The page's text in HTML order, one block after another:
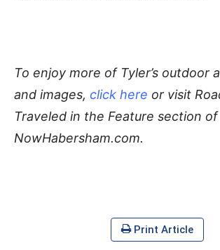
To enjoy more of Tyler’s outdoor
and images, click here or visit
Traveled in the Feature section of
NowHabersham.com.
Print Article